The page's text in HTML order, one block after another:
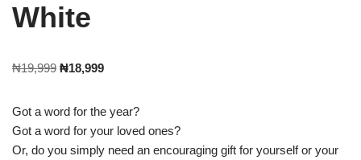
White
₦19,999 ₦18,999
Got a word for the year?
Got a word for your loved ones?
Or, do you simply need an encouraging gift for yourself or your